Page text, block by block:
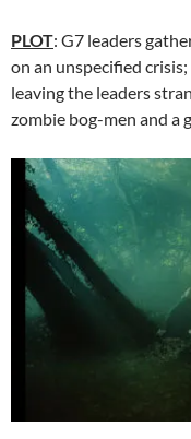
PLOT: G7 leaders
on an unspecified
leaving the leaders
zombie bog-men and a